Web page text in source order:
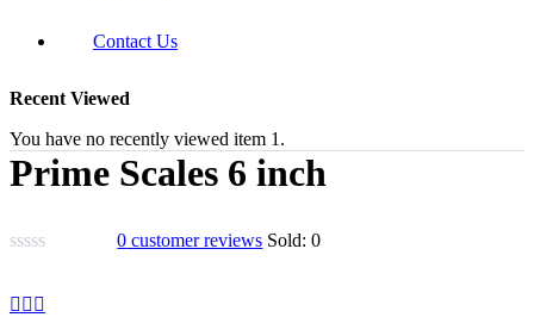
Contact Us
Recent Viewed
You have no recently viewed item 1.
Prime Scales 6 inch
0 customer reviews Sold:0